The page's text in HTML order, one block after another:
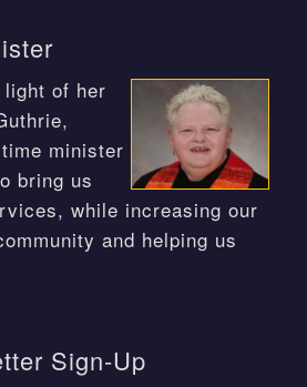
light of her
minister
bring us
while increasing our
and helping us
Sign-Up